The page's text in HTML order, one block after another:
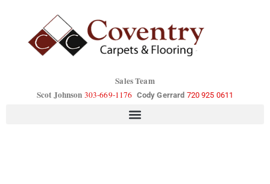
Sales Team
Scot Johnson 303-669-1176 Cody Gerrard 720 925 0611